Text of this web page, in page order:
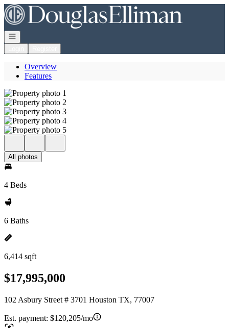
Go to: Homepage
Open navigation
Overview
Features
All photos
4 Beds
6 Baths
6,414 sqft
$17,995,000
102 Asbury Street # 3701 Houston TX, 77007
Est. payment: $120,205/mo